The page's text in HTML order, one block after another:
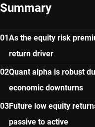
Summary
As the equity risk
return driver
Quant alpha is robust
economic downturns
Future low equity
passive to active